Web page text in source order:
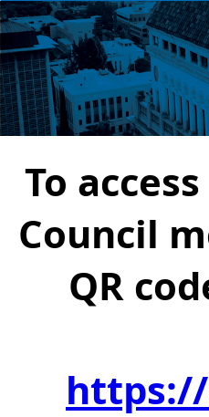
To
Council
QR